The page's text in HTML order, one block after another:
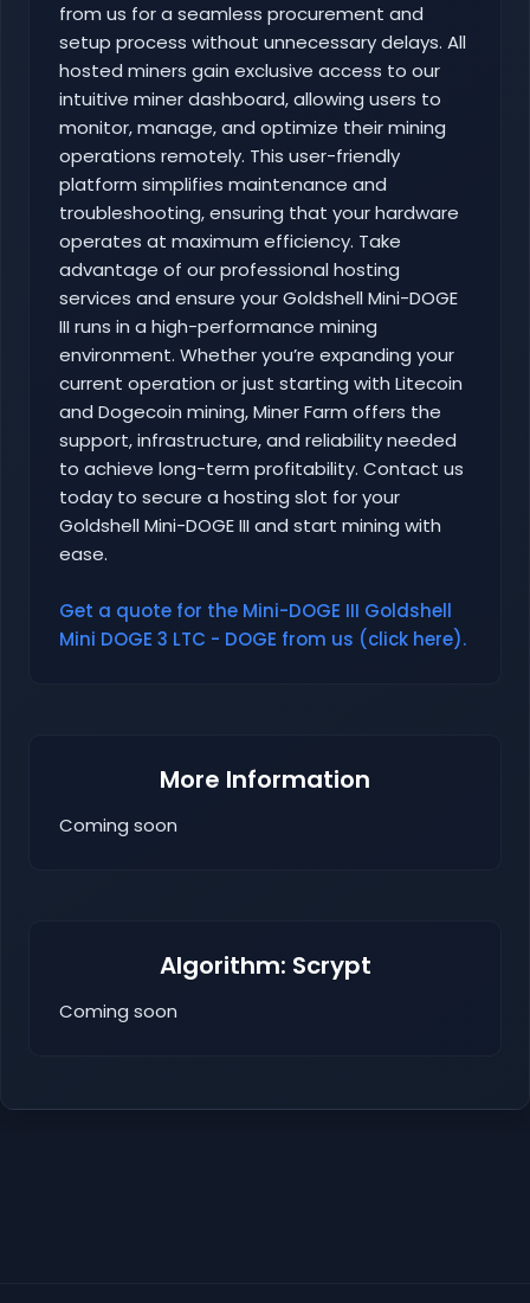
from us for a seamless procurement and
setup process without unnecessary delays. All
hosted miners gain exclusive access to our
intuitive miner dashboard, allowing users to
monitor, manage, and optimize their mining
operations remotely. This user-friendly
platform simplifies maintenance and
troubleshooting, ensuring that your hardware
operates at maximum efficiency. Take
advantage of our professional hosting
services and ensure your Goldshell Mini-DOGE
III runs in a high-performance mining
environment. Whether you’re expanding your
current operation or just starting with Litecoin
and Dogecoin mining, Miner Farm offers the
support, infrastructure, and reliability needed
to achieve long-term profitability. Contact us
today to secure a hosting slot for your
Goldshell Mini-DOGE III and start mining with
ease.
Get a quote for the Mini-DOGE III Goldshell
Mini DOGE 3 LTC - DOGE from us (click here).
More Information
Coming soon
Algorithm: Scrypt
Coming soon